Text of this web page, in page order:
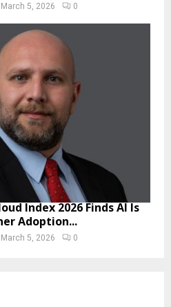
March 5, 2026 0
Index 2026 Finds AI Is
Adoption...
March 5, 2026 0